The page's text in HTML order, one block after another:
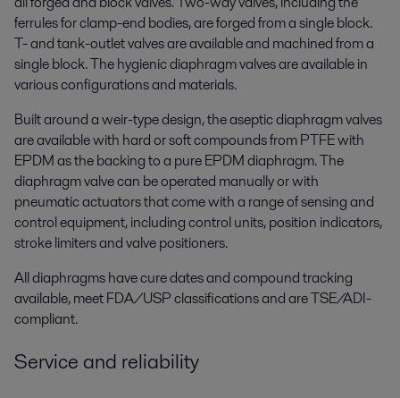
ferrules for clamp-end bodies, are forged from a single block.
T- and tank-outlet valves are available and machined from a
single block. The hygienic diaphragm valves are available in
various configurations and materials.
Built around a weir-type design, the aseptic diaphragm valves
are available with hard or soft compounds from PTFE with
EPDM as the backing to a pure EPDM diaphragm. The
diaphragm valve can be operated manually or with
pneumatic actuators that come with a range of sensing and
control equipment, including control units, position indicators,
stroke limiters and valve positioners.
All diaphragms have cure dates and compound tracking
available, meet FDA/USP classifications and are TSE/ADI-
compliant.
Service and reliability